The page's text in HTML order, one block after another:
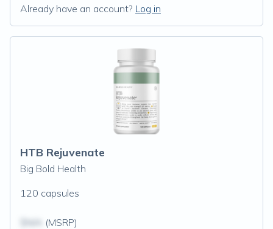
Already have an account? Log in
HTB Rejuvenate
Big Bold Health
120 capsules
(MSRP)